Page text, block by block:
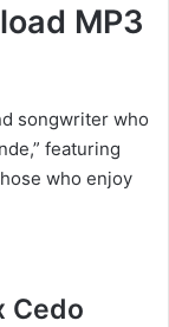
MP3
songwriter who
featuring
who enjoy
Cedo